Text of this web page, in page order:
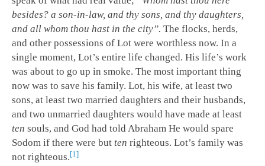
besides? a son-in-law, and thy sons, and thy daughters,
and all whom thou hast in the city”. The flocks, herds,
and other possessions of Lot were worthless now. In a
single moment, Lot’s entire life changed. His life’s work
was about to go up in smoke. The most important thing
now was to save his family. Lot, his wife, at least two
sons, at least two married daughters and their husbands,
and two unmarried daughters would have made at least
ten souls, and God had told Abraham He would spare
Sodom if there were but ten righteous. Lot’s family was
not righteous. 1